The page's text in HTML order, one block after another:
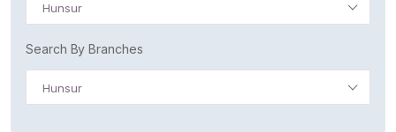
Hunsur
Search By Branches
Hunsur